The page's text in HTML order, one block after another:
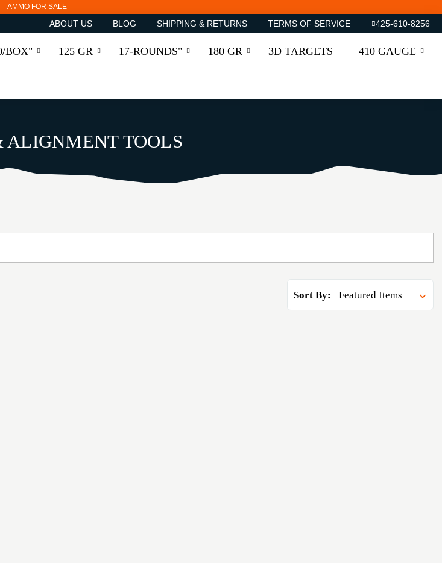
AMMO FOR SALE
ABOUT US BLOG SHIPPING & RETURNS TERMS OF SERVICE 425-610-8256
BOX" 125 GR 17-ROUNDS" 180 GR 3D TARGETS 410 GAUGE
TOOLS
Sort By: